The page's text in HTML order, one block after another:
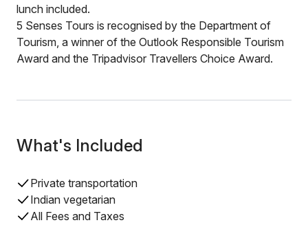
lunch included.
5 Senses Tours is recognised by the Department of
Tourism, a winner of the Outlook Responsible Tourism
Award and the Tripadvisor Travellers Choice Award.
What's Included
Private transportation
Indian vegetarian
All Fees and Taxes